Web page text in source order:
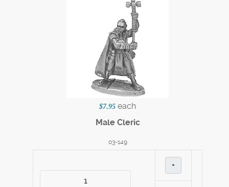
$7.95 each
Male Cleric
03-149
+